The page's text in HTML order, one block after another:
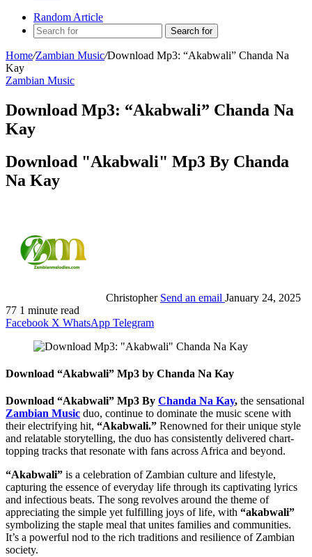
Random Article
Search for
Home/Zambian Music/Download Mp3: “Akabwali” Chanda Na
Kay
Zambian Music
Download Mp3: “Akabwali” Chanda Na
Kay
Download "Akabwali" Mp3 By Chanda
Na Kay
Christopher Send an email January 24, 2025
77 1 minute read
Facebook X WhatsApp Telegram
Download “Akabwali” Mp3 by Chanda Na Kay
Download “Akabwali” Mp3 By Chanda Na Kay, the sensational
Zambian Music duo, continue to dominate the music scene with
their electrifying hit, “Akabwali.” Renowned for their unique style
and relatable storytelling, the duo has consistently delivered chart-
topping tracks that resonate with fans across Africa and beyond.
“Akabwali” is a celebration of Zambian culture and lifestyle,
capturing the essence of everyday life through its captivating lyrics
and infectious beats. The song revolves around the theme of
appreciating the simple yet fulfilling joys of life, with “akabwali”
symbolizing the staple meal that unites families and communities.
It’s a powerful nod to the rich traditions and resilience of Zambian
society.